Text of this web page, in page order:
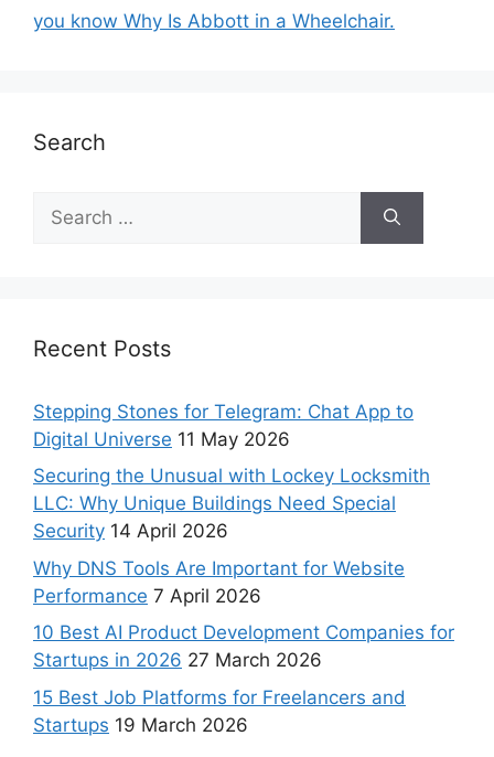
you know Why Is Abbott in a Wheelchair.
Search
Recent Posts
Stepping Stones for Telegram: Chat App to
Digital Universe 11 May 2026
Securing the Unusual with Lockey Locksmith
LLC: Why Unique Buildings Need Special
Security 14 April 2026
Why DNS Tools Are Important for Website
Performance 7 April 2026
10 Best AI Product Development Companies for
Startups in 2026 27 March 2026
15 Best Job Platforms for Freelancers and
Startups 19 March 2026